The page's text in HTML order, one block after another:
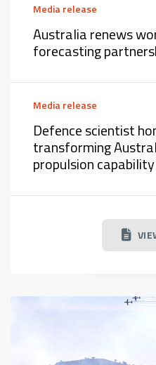
Media release
Australia renews
forecasting
Media release
Defence scientist
transforming
propulsion capability